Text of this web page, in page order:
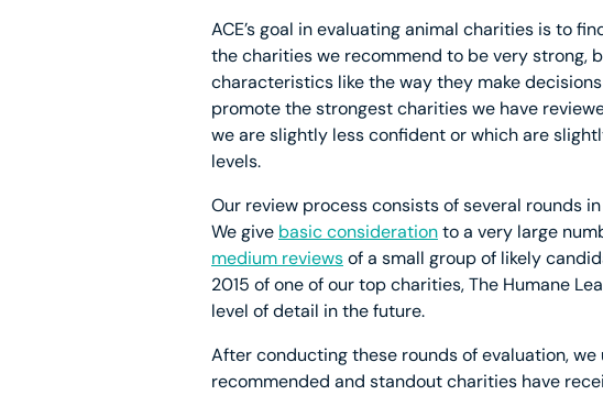
ACE’s goal in evaluating animal charities is to
the charities we recommend to be very strong,
characteristics like the way they make
promote the strongest charities we have
we are slightly less confident or which are
levels.
Our review process consists of several rounds
We give basic considerationto a very large
medium reviewsof a small group of likely
2015 of one of our top charities, The Humane
level of detail in the future.
After conducting these rounds of evaluation,
recommended and standout charities have